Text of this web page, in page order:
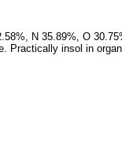
N 35.89%, O
Practically insol in